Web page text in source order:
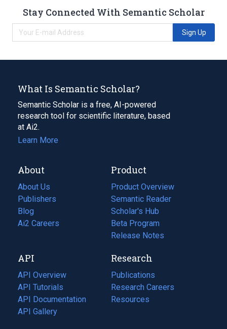
Stay Connected With Semantic Scholar
Sign Up
What Is Semantic Scholar?
Semantic Scholar is a free, AI-powered
research tool for scientific literature, based
at Ai2.
Learn More
About
About Us
Publishers
Blog
(opens
in
tab)
Ai2 Careers
(opens
new
tab)
Product
Product Overview
Semantic Reader
Scholar's Hub
Beta Program
Release Notes
API
API Overview
API Tutorials
API Documentation
(opens
in
API Gallery
Research
Publications
(opens
in
a
Research Careers
(opens
in
Resources
(opens